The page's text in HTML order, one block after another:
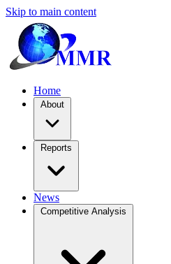
Skip to main content
Home
About
Reports
News
Competitive Analysis